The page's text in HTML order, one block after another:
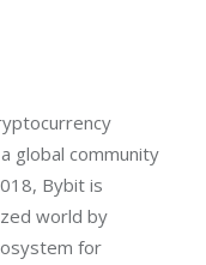
global community
Bybit is
world by
for